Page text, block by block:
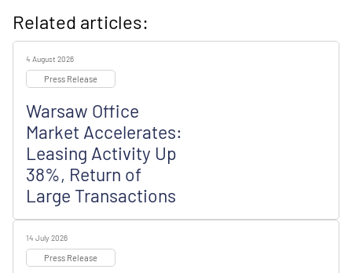
Related articles:
4 August 2026
Press Release
Warsaw Office
Market Accelerates:
Leasing Activity Up
38%, Return of
Large Transactions
14 July 2026
Press Release